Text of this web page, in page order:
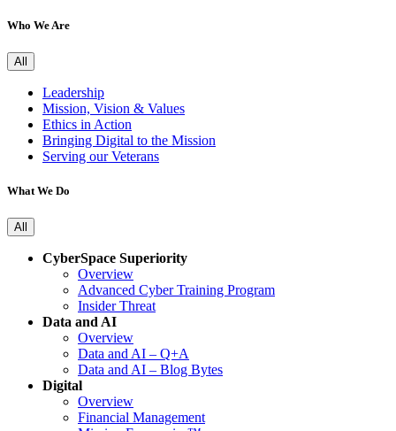
Who We Are
All
Leadership
Mission, Vision & Values
Ethics in Action
Bringing Digital to the Mission
Serving our Veterans
What We Do
All
CyberSpace Superiority
Overview
Advanced Cyber Training Program
Insider Threat
Data and AI
Overview
Data and AI – Q+A
Data and AI – Blog Bytes
Digital
Overview
Financial Management